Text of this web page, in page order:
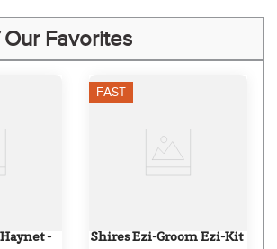
Favorites
-
FAST
Shires Ezi-Groom Ezi-Kit